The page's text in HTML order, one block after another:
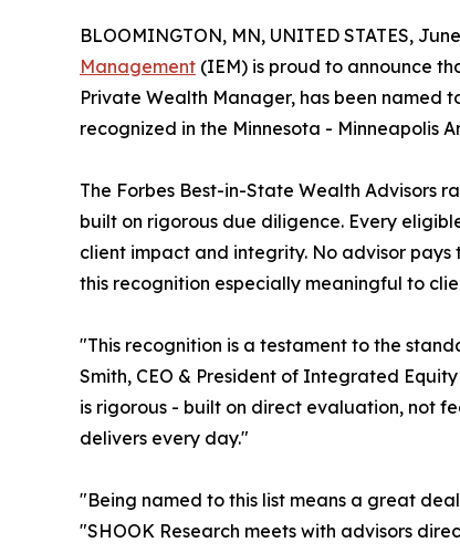
BLOOMINGTON, MN, UNITED STATES,
Management (IEM) is proud to announce
Private Wealth Manager, has been named
recognized in the Minnesota - Minneapolis
The Forbes Best-in-State Wealth Advisors
built on rigorous due diligence. Every
client impact and integrity. No advisor
this recognition especially meaningful to
"This recognition is a testament to the
Smith, CEO & President of Integrated
is rigorous - built on direct evaluation, not
delivers every day."
"Being named to this list means a great
"SHOOK Research meets with advisors